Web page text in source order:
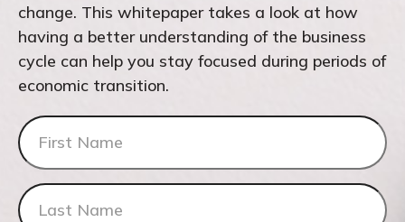
change. This whitepaper takes a look at how
having a better understanding of the business
cycle can help you stay focused during periods of
economic transition.